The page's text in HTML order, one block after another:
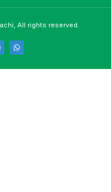
All rights reserved.